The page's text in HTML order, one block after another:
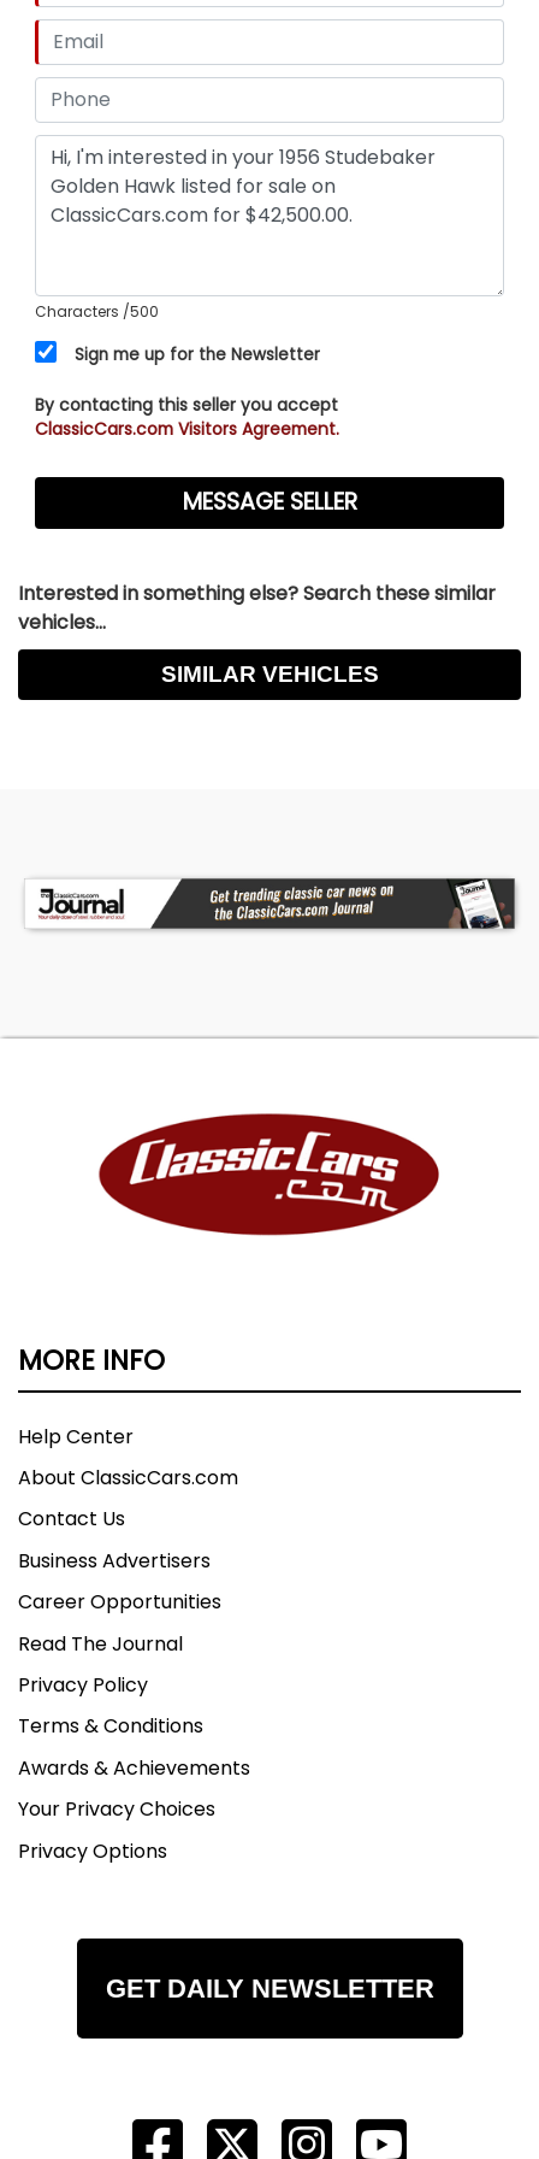
Characters /500
Sign me up for the Newsletter
By contacting this seller you accept
ClassicCars.com Visitors Agreement.
Interested in something else? Search these similar
vehicles...
SIMILAR VEHICLES
MORE INFO
Help Center
About ClassicCars.com
Contact Us
Business Advertisers
Career Opportunities
Read The Journal
Privacy Policy
Terms & Conditions
Awards & Achievements
Your Privacy Choices
Privacy Options
GET DAILY NEWSLETTER